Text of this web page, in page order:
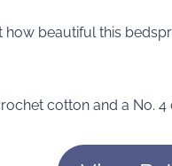
how beautiful this
cotton and a No. 4